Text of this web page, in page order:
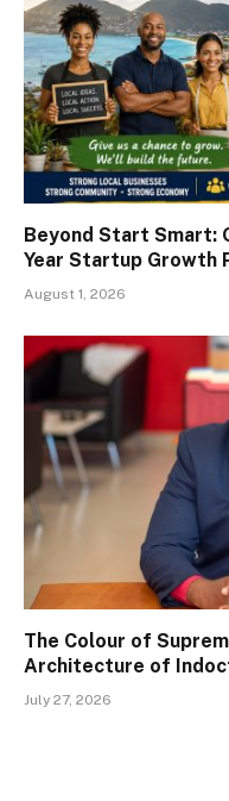
Beyond Start Smart:
Year Startup Growth
August 1, 2026
The Colour of
Architecture of
July 27, 2026